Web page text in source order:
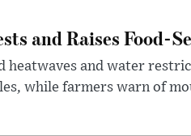
and Raises Food-
heatwaves and water
while farmers warn of